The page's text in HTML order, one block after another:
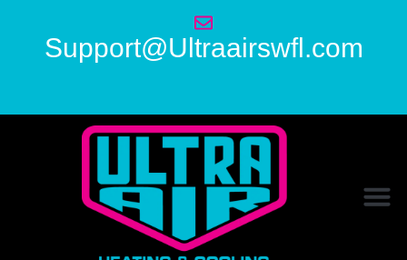
Support@Ultraairswfl.com